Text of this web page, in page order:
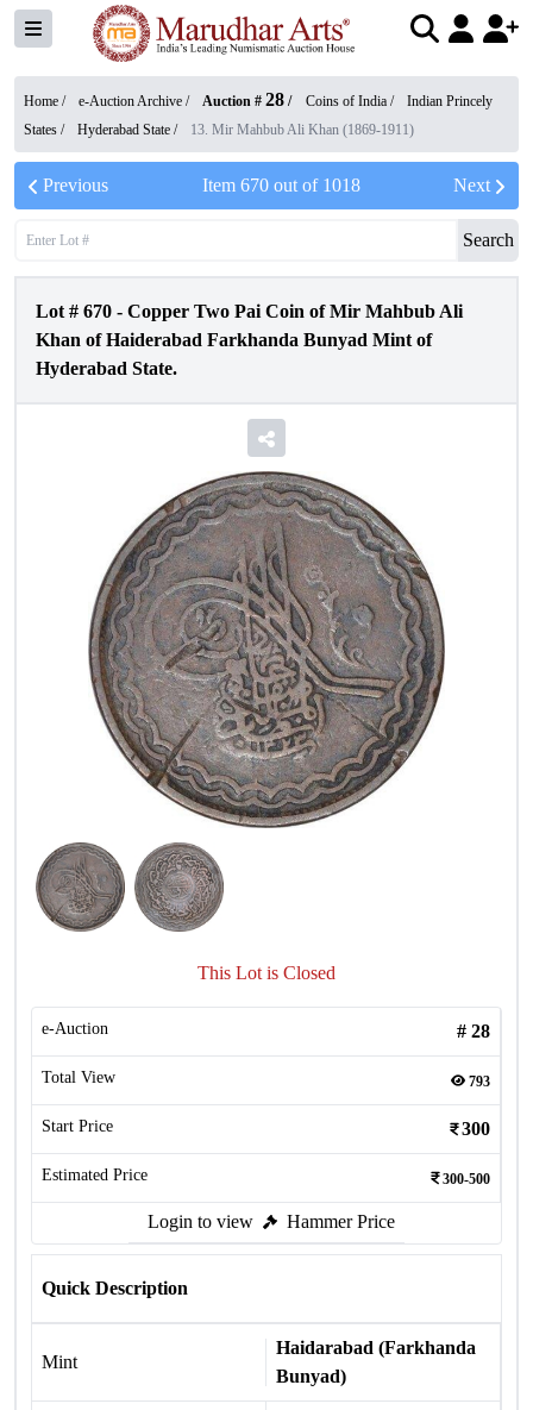
Home / e-Auction Archive / Auction # 28 / Coins of India /
Indian Princely
States / Hyderabad State / 13. Mir Mahbub Ali Khan (1869-1911)
Previous Item 670out of 1018 Next
Search
Lot # 670 - Copper Two Pai Coin of Mir Mahbub Ali
Khan of Haiderabad Farkhanda Bunyad Mint of
Hyderabad State.
This Lot is Closed
e-Auction # 28
Total View 793
Start Price 300
Estimated Price 300-500
Login to view Hammer Price
Quick Description
Mint
Haidarabad (Farkhanda
Bunyad)